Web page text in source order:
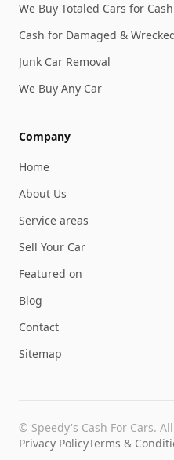
We Buy Totaled Cars for Cash
Cash for Damaged &
Junk Car Removal
We Buy Any Car
Company
Home
About Us
Service areas
Sell Your Car
Featured on
Blog
Contact
Sitemap
© Speedy's Cash For Cars.
Privacy PolicyTerms &